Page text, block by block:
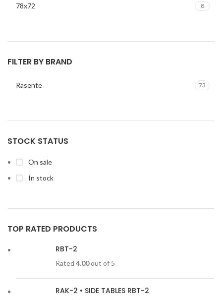
78x72 8
FILTER BY BRAND
Rasente 73
STOCK STATUS
On sale
In stock
TOP RATED PRODUCTS
RBT-2
Rated 4.00out of 5
RAK-2 • SIDE TABLES RBT-2